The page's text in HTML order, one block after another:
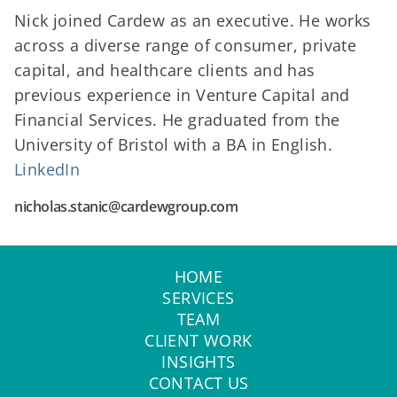
Nick joined Cardew as an executive. He works
across a diverse range of consumer, private
capital, and healthcare clients and has
previous experience in Venture Capital and
Financial Services. He graduated from the
University of Bristol with a BA in English.
LinkedIn
nicholas.stanic@cardewgroup.com
HOME
SERVICES
TEAM
CLIENT WORK
INSIGHTS
CONTACT US